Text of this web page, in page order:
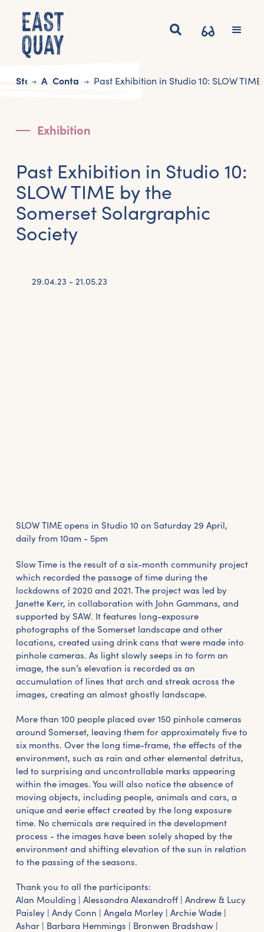
Start ArtContains ArtPast Exhibition in Studio 10: SLOW
Exhibition
Past Exhibition in Studio 10:
SLOW TIME by the
Somerset Solargraphic
Society
29.04.23 - 21.05.23
SLOW TIME opens in Studio 10 on Saturday 29 April,
daily from 10am - 5pm
Slow Time is the result of a six-month community project
which recorded the passage of time during the
lockdowns of 2020 and 2021. The project was led by
Janette Kerr, in collaboration with John Gammans, and
supported by SAW. It features long-exposure
photographs of the Somerset landscape and other
locations, created using drink cans that were made into
pinhole cameras. As light slowly seeps in to form an
image, the sun’s elevation is recorded as an
accumulation of lines that arch and streak across the
images, creating an almost ghostly landscape.
More than 100 people placed over 150 pinhole cameras
around Somerset, leaving them for approximately five to
six months. Over the long time-frame, the effects of the
environment, such as rain and other elemental detritus,
led to surprising and uncontrollable marks appearing
within the images. You will also notice the absence of
moving objects, including people, animals and cars, a
unique and eerie effect created by the long exposure
time. No chemicals are required in the development
process - the images have been solely shaped by the
environment and shifting elevation of the sun in relation
to the passing of the seasons.
Thank you to all the participants:
Alan Moulding | Alessandra Alexandroff | Andrew & Lucy
Paisley | Andy Conn | Angela Morley | Archie Wade |
Ashar | Barbara Hemmings | Bronwen Bradshaw |